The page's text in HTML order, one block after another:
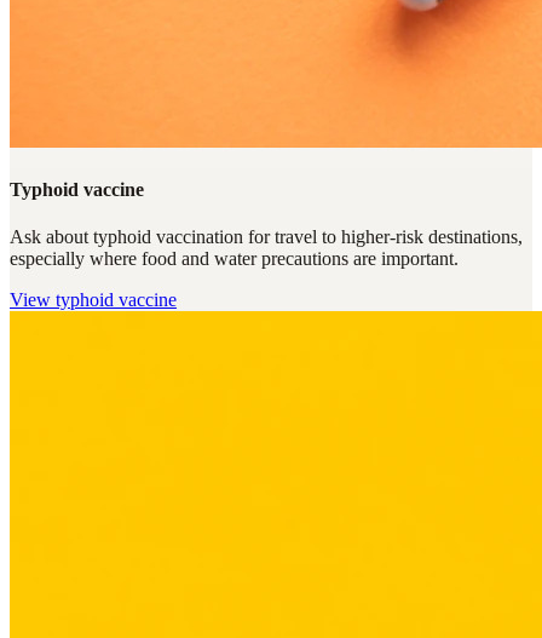
Typhoid vaccine
Ask about typhoid vaccination for travel to higher-risk destinations,
especially where food and water precautions are important.
View typhoid vaccine